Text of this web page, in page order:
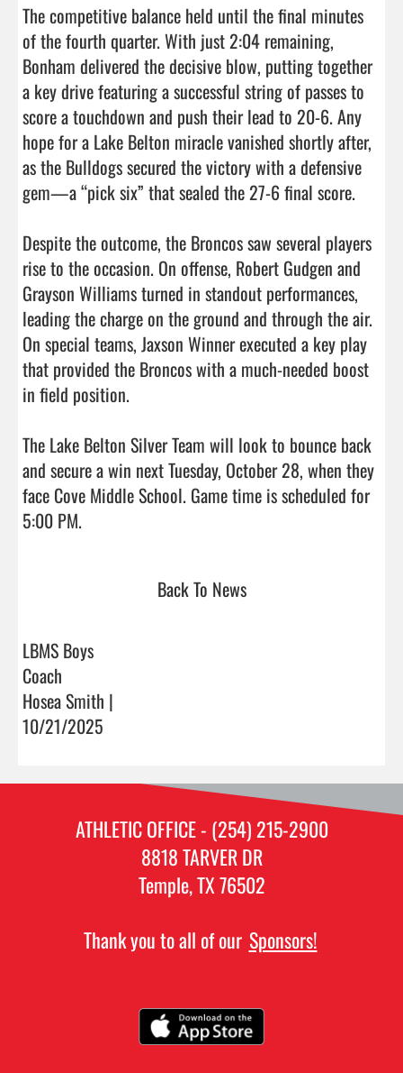
The competitive balance held until the final minutes
of the fourth quarter. With just 2:04 remaining,
Bonham delivered the decisive blow, putting together
a key drive featuring a successful string of passes to
score a touchdown and push their lead to 20-6. Any
hope for a Lake Belton miracle vanished shortly after,
as the Bulldogs secured the victory with a defensive
gem—a “pick six” that sealed the 27-6 final score.
Despite the outcome, the Broncos saw several players
rise to the occasion. On offense, Robert Gudgen and
Grayson Williams turned in standout performances,
leading the charge on the ground and through the air.
On special teams, Jaxson Winner executed a key play
that provided the Broncos with a much-needed boost
in field position.
The Lake Belton Silver Team will look to bounce back
and secure a win next Tuesday, October 28, when they
face Cove Middle School. Game time is scheduled for
5:00 PM.
Back To News
LBMS Boys
Coach
Hosea Smith |
10/21/2025
ATHLETIC OFFICE - (254) 215-2900
8818 TARVER DR
Temple, TX 76502
Thank you to all of our Sponsors!